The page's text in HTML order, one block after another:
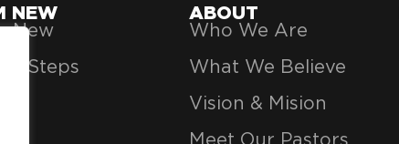
NEW
New
Steps
ABOUT
Who We Are
What We Believe
Vision & Mision
Meet Our Pastors